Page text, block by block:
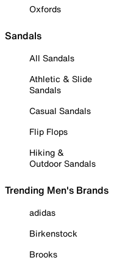
Oxfords
Sandals
All Sandals
Athletic & Slide
Sandals
Casual Sandals
Flip Flops
Hiking &
Outdoor Sandals
Trending Men's Brands
adidas
Birkenstock
Brooks